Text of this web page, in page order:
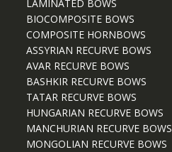
LAMINATED BOWS
BIOCOMPOSITE BOWS
COMPOSITE HORNBOWS
ASSYRIAN RECURVE BOWS
AVAR RECURVE BOWS
BASHKIR RECURVE BOWS
TATAR RECURVE BOWS
HUNGARIAN RECURVE BOWS
MANCHURIAN RECURVE BOWS
MONGOLIAN RECURVE BOWS